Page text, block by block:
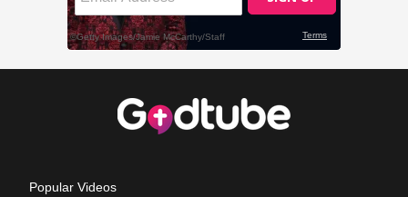
Popular Videos